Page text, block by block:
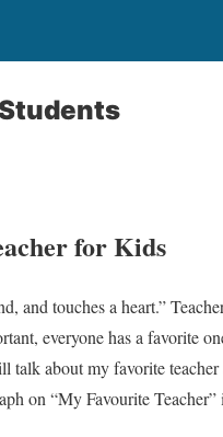
for Kids
and touches a heart.”
everyone has a favorite
talk about my favorite
on “My Favourite Teacher”